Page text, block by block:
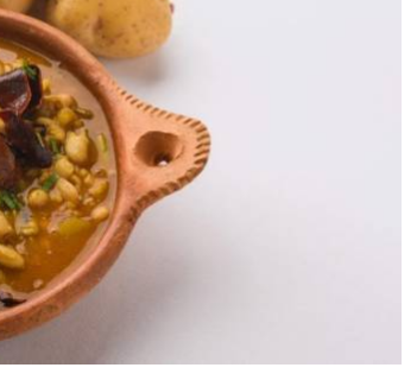
making the most of chickpeas, green